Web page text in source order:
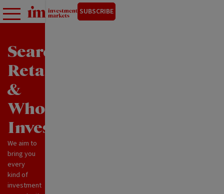
SUBSCRIBE
Search
Retail
&
Wholesale
Investments
We aim to
bring you
every
kind of
investment